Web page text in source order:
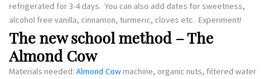
refrigerated for 3-4 days. You can also add dates for sweetness,
alcohol free vanilla, cinnamon, turmeric, cloves etc. Experiment!
The new school method – The
Almond Cow
Materials needed: Almond Cow machine, organic nuts, filtered water